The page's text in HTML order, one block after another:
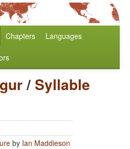
Chapters Languages
/ Syllable
by Ian Maddieson